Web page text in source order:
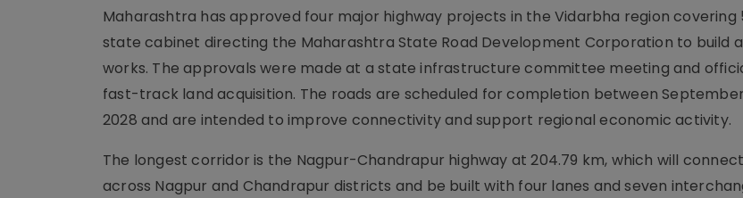
Maharashtra has approved four major highway projects in the Vidarbha region covering
state cabinet directing the Maharashtra State Road Development Corporation to build
works. The approvals were made at a state infrastructure committee meeting and
fast-track land acquisition. The roads are scheduled for completion between
2028 and are intended to improve connectivity and support regional economic activity.
The longest corridor is the Nagpur-Chandrapur highway at 204.79 km, which will
across Nagpur and Chandrapur districts and be built with four lanes and seven